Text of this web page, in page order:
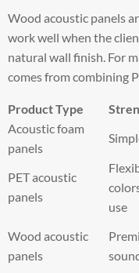
Wood acoustic panels
work well when the
natural wall finish. For
comes from combining
Product Type
Acoustic foam
panels
PET acoustic
panels
use
Wood acoustic
panels